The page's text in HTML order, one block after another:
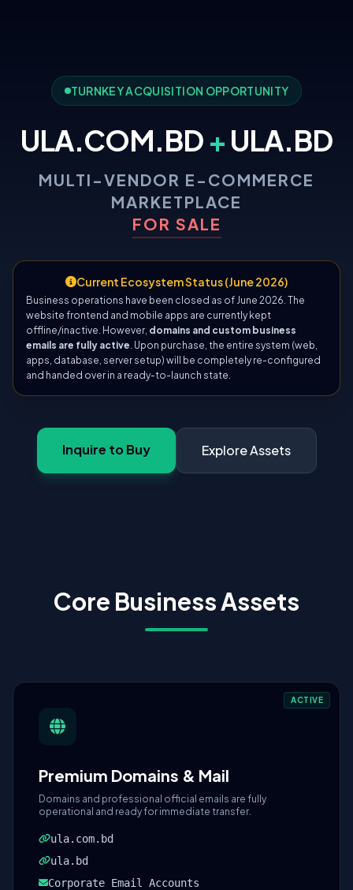
TURNKEY ACQUISITION OPPORTUNITY
ULA.COM.BD + ULA.BD
MULTI-VENDOR E-COMMERCE
MARKETPLACE
FOR SALE
Current Ecosystem Status (June 2026)
Business operations have been closed as of June 2026. The
website frontend and mobile apps are currently kept
offline/inactive. However, domains and custom business
emails are fully active. Upon purchase, the entire system (web,
apps, database, server setup) will be completely re-configured
and handed over in a ready-to-launch state.
Inquire to Buy Explore Assets
Core Business Assets
ACTIVE
Premium Domains & Mail
Domains and professional official emails are fully
operational and ready for immediate transfer.
ula.com.bd
ula.bd
Corporate Email Accounts